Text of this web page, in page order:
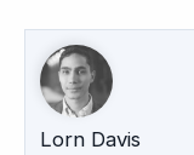
Lorn Davis